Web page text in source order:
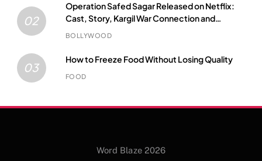
02
Operation Safed Sagar Released on Netflix:
Cast, Story, Kargil War Connection and
Everything to Know
BOLLYWOOD
03
How to Freeze Food Without Losing Quality
FOOD
Word Blaze 2026